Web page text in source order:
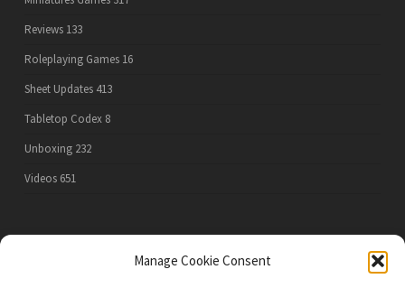
Manage Cookie Consent
Reviews 133
Roleplaying Games 16
Sheet Updates 413
Tabletop Codex 8
Unboxing 232
Videos 651
PRIVACY POLICY